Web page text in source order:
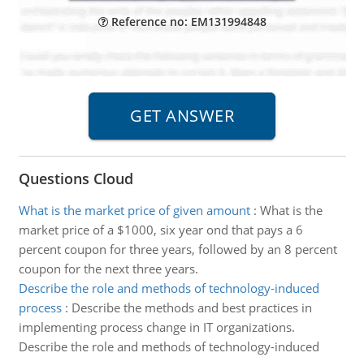
Reference no: EM131994848
Questions Cloud
What is the market price of given amount: What is the
market price of a $1000, six year ond that pays a 6
percent coupon for three years, followed by an 8 percent
coupon for the next three years.
Describe the role and methods of technology-induced
process: Describe the methods and best practices in
implementing process change in IT organizations.
Describe the role and methods of technology-induced